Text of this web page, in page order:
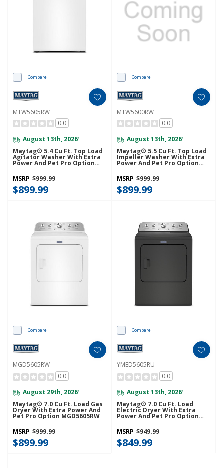
Compare
MTW5605RW
0.0
August 13th, 2026*
Maytag® 5.4 Cu Ft. Top Load
Agitator Washer With Extra
Power And Pet Pro Option
MSRP $999.99
$899.99
Compare
MTW5600RW
0.0
August 13th, 2026*
Maytag® 5.5 Cu Ft. Top Load
Impeller Washer With Extra
Power And Pet Pro Option
MSRP $999.99
$899.99
Compare
MGD5605RW
0.0
August 29th, 2026*
Maytag® 7.0 Cu Ft. Load Gas
Dryer With Extra Power And
Pet Pro Option MGD5605RW
MSRP $999.99
$899.99
Compare
YMED5605RU
0.0
August 13th, 2026*
Maytag® 7.0 Cu Ft. Load
Electric Dryer With Extra
Power And Pet Pro Option
MSRP $949.99
$849.99